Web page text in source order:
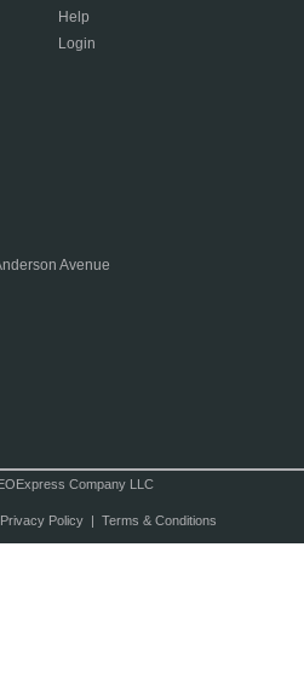
Help
Login
Avenue
Company LLC
Privacy Policy| Terms & Conditions